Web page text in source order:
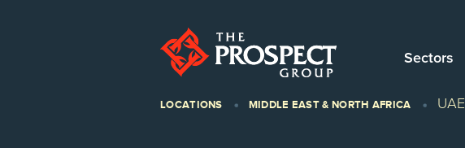
Sectors
LOCATIONS MIDDLE EAST & NORTH AFRICA UAE